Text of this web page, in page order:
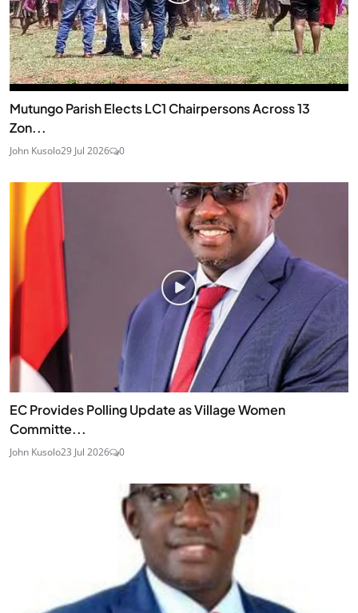
Mutungo Parish Elects LC1 Chairpersons Across 13
Zon...
John Kusolo29 Jul 2026 0
EC Provides Polling Update as Village Women
Committe...
John Kusolo23 Jul 2026 0